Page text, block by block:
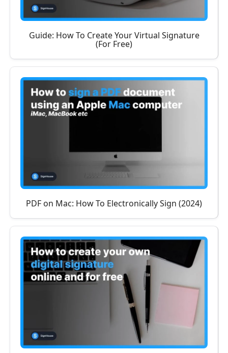
Guide: How To Create Your Virtual Signature
(For Free)
PDF on Mac: How To Electronically Sign (2024)